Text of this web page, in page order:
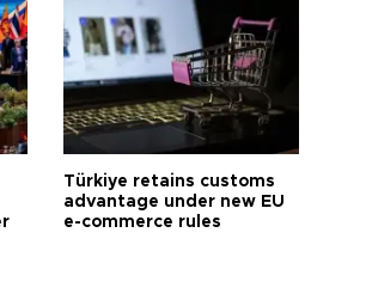
Türkiye retains customs
advantage under new EU
e-commerce rules